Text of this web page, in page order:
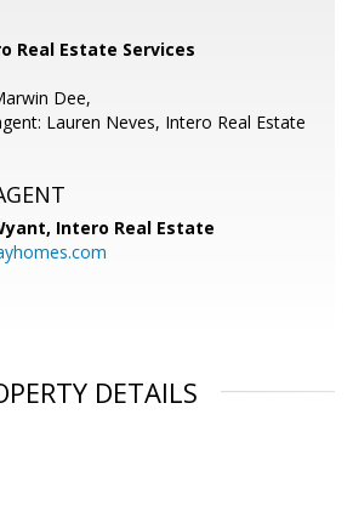
Real Estate Services
Dee,
Lauren Neves, Intero Real Estate
Intero Real Estate
DETAILS